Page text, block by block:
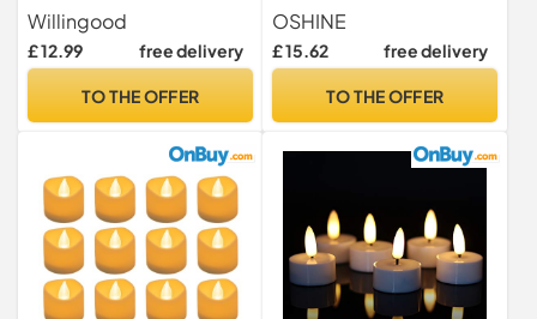
Timer, 6 Hours on and 18
Hours Off, 1.4 x 1.3 Inch,
Warm White, [12 Pack]
Willingood
£ 12.99 free delivery
TO THE OFFER
Flickering Battery
Operated Flameless LED
Tea Light Battery Powered
OSHINE
£ 15.62 free delivery
TO THE OFFER